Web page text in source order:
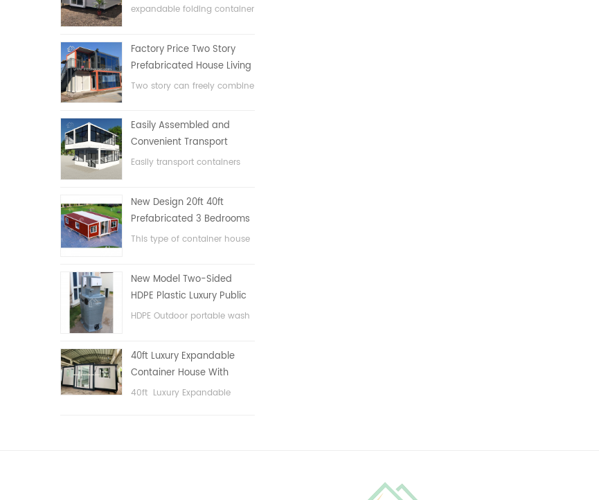
House
expandable folding container
Factory Price Two Story
Prefabricated House Living
Container House in China
Two story can freely combine
Easily Assembled and
Convenient Transport
Container House
Easily transport containers
New Design 20ft 40ft
Prefabricated 3 Bedrooms
Tiny Expandable Container
This type of container house
bedrooms, one bathroom
and with electric system.
New Model Two-Sided
HDPE Plastic Luxury Public
Hand Wash Basin
HDPE Outdoor portable wash
40ft Luxury Expandable
Container House With
Three bedrooms
40ft Luxury Expandable